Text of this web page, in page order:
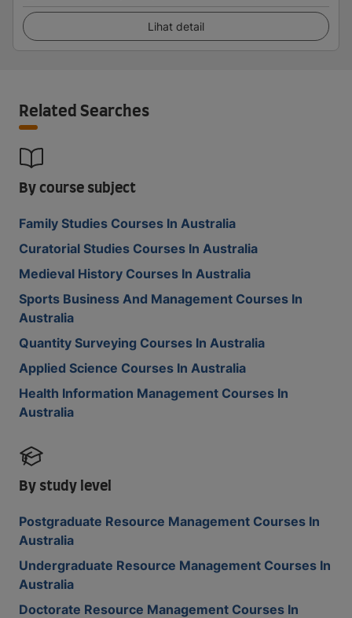
Lihat detail
Related Searches
By course subject
Family Studies Courses In Australia
Curatorial Studies Courses In Australia
Medieval History Courses In Australia
Sports Business And Management Courses In
Australia
Quantity Surveying Courses In Australia
Applied Science Courses In Australia
Health Information Management Courses In
Australia
By study level
Postgraduate Resource Management Courses In
Australia
Undergraduate Resource Management Courses In
Australia
Doctorate Resource Management Courses In